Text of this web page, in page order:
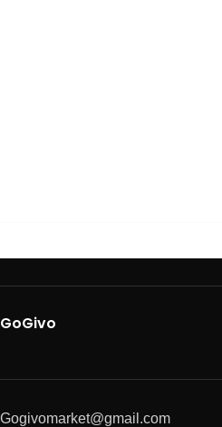
GoGivo
Gogivomarket@gmail.com